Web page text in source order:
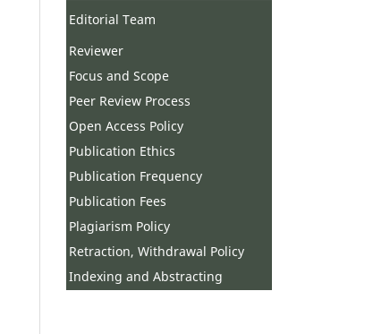
Editorial Team
Reviewer
Focus and Scope
Peer Review Process
Open Access Policy
Publication Ethics
Publication Frequency
Publication Fees
Plagiarism Policy
Retraction, Withdrawal Policy
Indexing and Abstracting